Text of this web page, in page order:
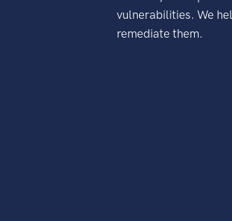
vulnerabilities. We
remediate them.